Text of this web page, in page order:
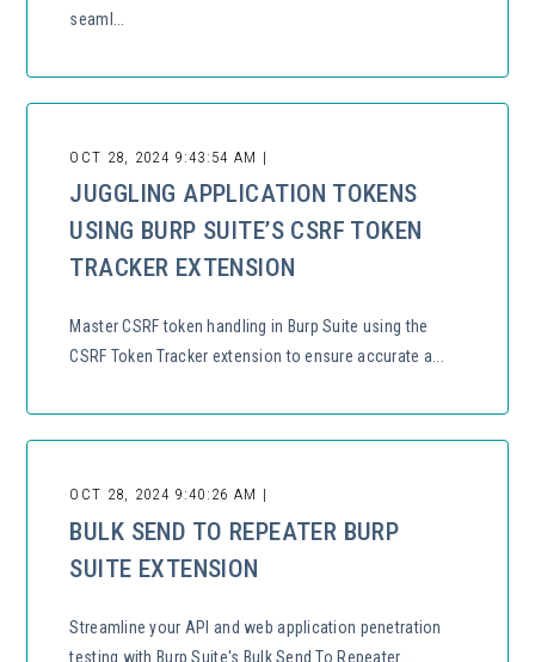
seaml...
OCT 28, 2024 9:43:54 AM |
JUGGLING APPLICATION TOKENS
USING BURP SUITE’S CSRF TOKEN
TRACKER EXTENSION
Master CSRF token handling in Burp Suite using the
CSRF Token Tracker extension to ensure accurate a...
OCT 28, 2024 9:40:26 AM |
BULK SEND TO REPEATER BURP
SUITE EXTENSION
Streamline your API and web application penetration
testing with Burp Suite's Bulk Send To Repeater ...